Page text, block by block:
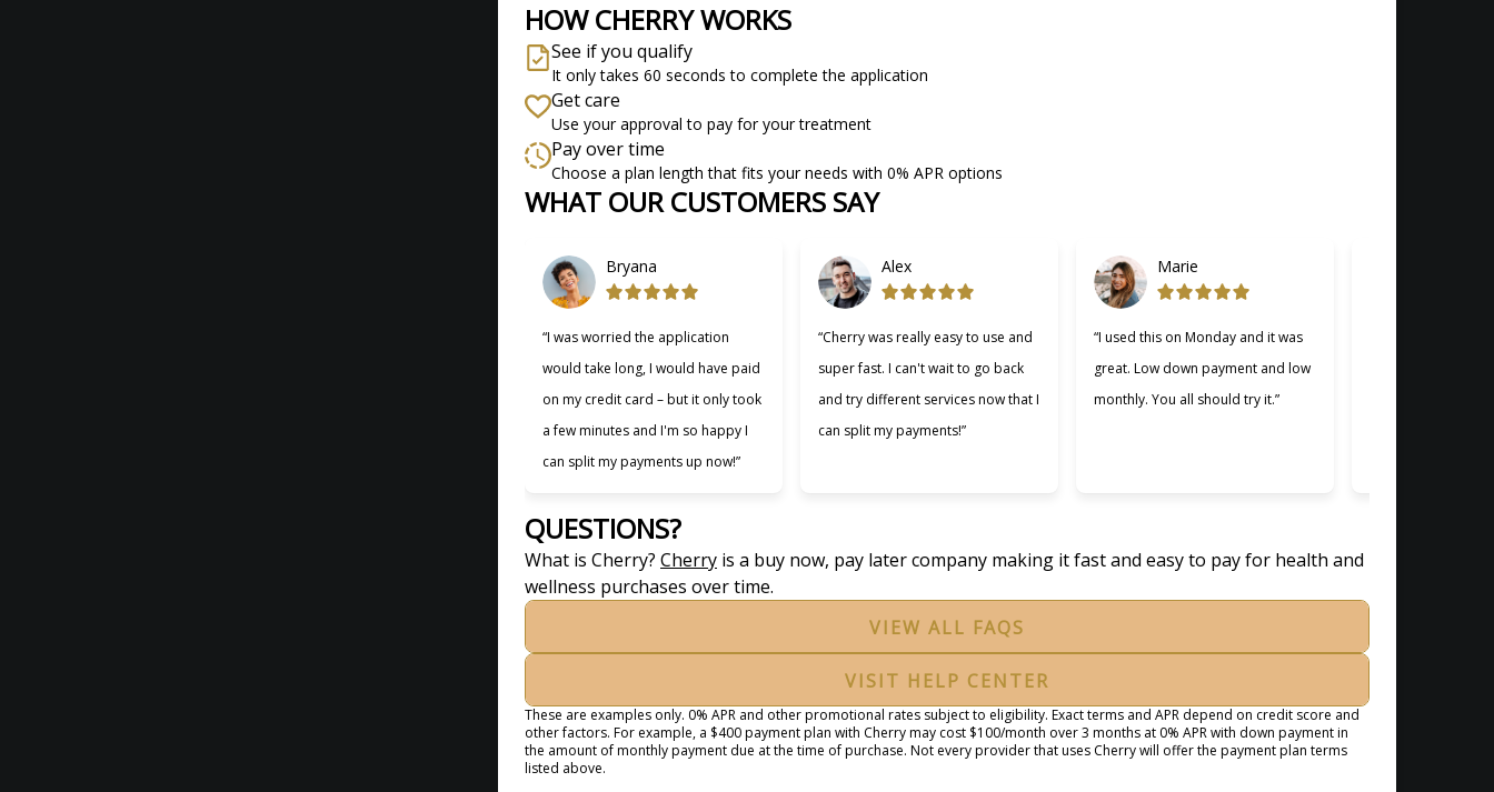
HOW CHERRY WORKS
See if you qualify
It only takes 60 seconds to complete the application
Get care
Use your approval to pay for your treatment
Pay over time
Choose a plan length that fits your needs with 0% APR options
WHAT OUR CUSTOMERS SAY
Bryana
“I was worried the application
would take long, I would have paid
on my credit card – but it only took
a few minutes and I'm so happy I
can split my payments up now!”
Alex
“Cherry was really easy to use and
super fast. I can't wait to go back
and try different services now that I
can split my payments!”
Marie
“I used this on Monday and it was
great. Low down payment and low
monthly. You all should try it.”
Slide 1 of 6
QUESTIONS?
What is Cherry? Cherry(opens in new tab)
is a buy now, pay later company making it fast and easy to pay for health and
wellness purchases over time.
VIEW ALL FAQS
VISIT HELP CENTER
These are examples only. 0% APR and other promotional rates subject to eligibility. Exact terms and APR depend on credit score and
other factors. For example, a $400 payment plan with Cherry may cost $100/month over 3 months at 0% APR with down payment in
the amount of monthly payment due at the time of purchase. Not every provider that uses Cherry will offer the payment plan terms
listed above.